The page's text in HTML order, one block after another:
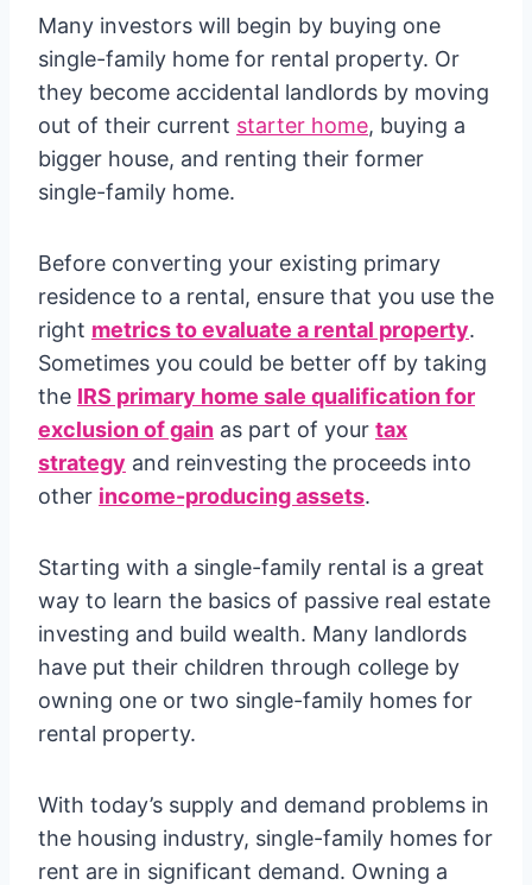
Many investors will begin by buying one
single-family home for rental property. Or
they become accidental landlords by moving
out of their current starter home, buying a
bigger house, and renting their former
single-family home.
Before converting your existing primary
residence to a rental, ensure that you use the
right metrics to evaluate a rental property.
Sometimes you could be better off by taking
the IRS primary home sale qualification for
exclusion of gain as part of your tax
strategy and reinvesting the proceeds into
other income-producing assets.
Starting with a single-family rental is a great
way to learn the basics of passive real estate
investing and build wealth. Many landlords
have put their children through college by
owning one or two single-family homes for
rental property.
With today’s supply and demand problems in
the housing industry, single-family homes for
rent are in significant demand. Owning a